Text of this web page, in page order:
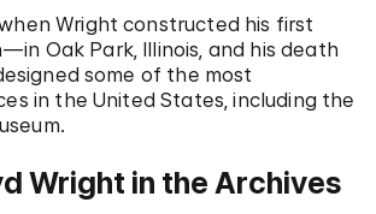
Wright constructed his first
Oak Park, Illinois, and his death
some of the most
in the United States, including the
Wright in the Archives